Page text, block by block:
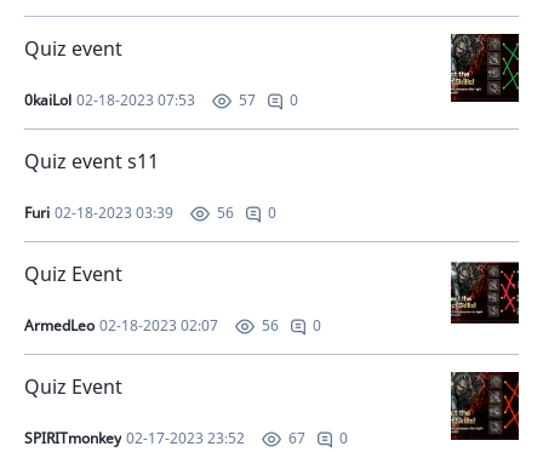
Quiz event
0kaiLol 02-18-2023 07:53 57 0
Quiz event s11
Furi 02-18-2023 03:39 56 0
Quiz Event
ArmedLeo 02-18-2023 02:07 56 0
Quiz Event
SPIRITmonkey 02-17-2023 23:52 67 0